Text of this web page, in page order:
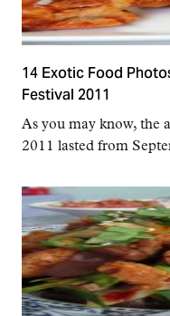
14 Exotic Food
Festival 2011
As you may know, the
2011 lasted from